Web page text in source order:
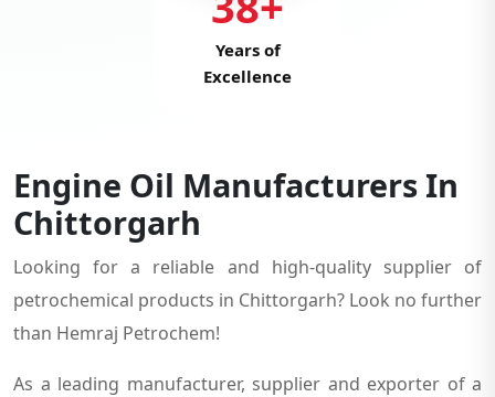
Years of
Excellence
Engine Oil Manufacturers In
Chittorgarh
Looking for a reliable and high-quality supplier of
petrochemical products in Chittorgarh? Look no further
than Hemraj Petrochem!
As a leading manufacturer, supplier and exporter of a